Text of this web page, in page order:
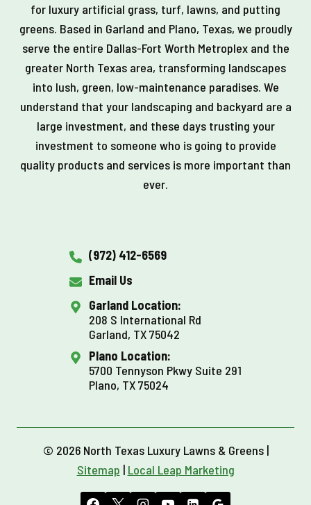
for luxury artificial grass, turf, lawns, and putting
greens. Based in Garland and Plano, Texas, we proudly
serve the entire Dallas-Fort Worth Metroplex and the
greater North Texas area, transforming landscapes
into lush, green, low-maintenance paradises. We
understand that your landscaping and backyard are a
large investment, and these days trusting your
investment to someone who is going to provide
quality products and services is more important than
ever.
(972) 412-6569
Email Us
Garland Location:
208 S International Rd
Garland, TX 75042
Plano Location:
5700 Tennyson Pkwy Suite 291
Plano, TX 75024
© 2026 North Texas Luxury Lawns & Greens |
Sitemap | Local Leap Marketing